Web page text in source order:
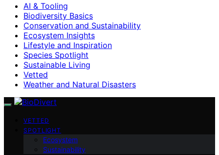
AI & Tooling
Biodiversity Basics
Conservation and Sustainability
Ecosystem Insights
Lifestyle and Inspiration
Species Spotlight
Sustainable Living
Vetted
Weather and Natural Disasters
VETTED
SPOTLIGHT
Ecosystem
Sustainability